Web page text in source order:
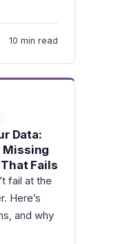
10 min read
Data:
Missing
Fails
fail at the
Here’s
and why